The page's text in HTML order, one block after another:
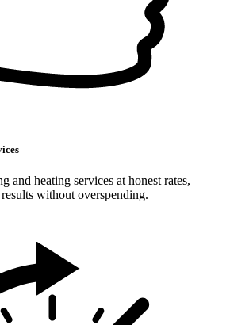
and heating services at honest rates,
without overspending.